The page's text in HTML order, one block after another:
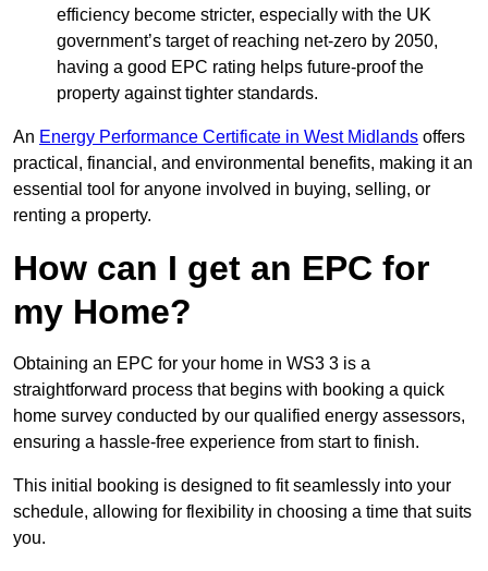
efficiency become stricter, especially with the UK
government’s target of reaching net-zero by 2050,
having a good EPC rating helps future-proof the
property against tighter standards.
An Energy Performance Certificate in West Midlands offers
practical, financial, and environmental benefits, making it an
essential tool for anyone involved in buying, selling, or
renting a property.
How can I get an EPC for
my Home?
Obtaining an EPC for your home in WS3 3 is a
straightforward process that begins with booking a quick
home survey conducted by our qualified energy assessors,
ensuring a hassle-free experience from start to finish.
This initial booking is designed to fit seamlessly into your
schedule, allowing for flexibility in choosing a time that suits
you.